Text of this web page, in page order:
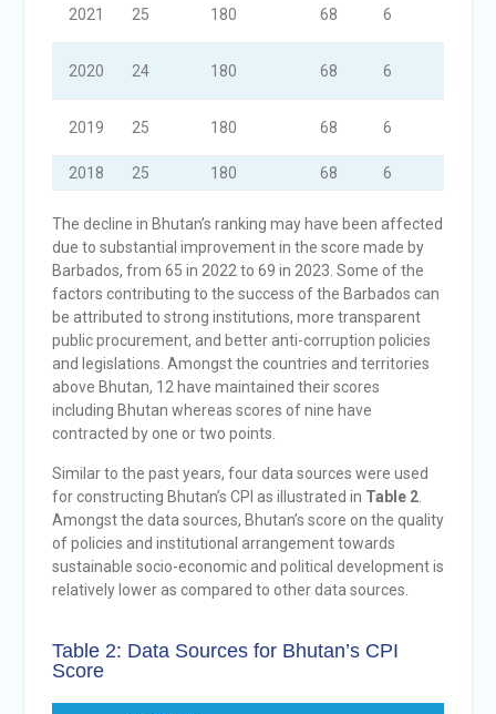
2021 25 180 68 6
2020 24 180 68 6
2019 25 180 68 6
2018 25 180 68 6
The decline in Bhutan’s ranking may have been affected
due to substantial improvement in the score made by
Barbados, from 65 in 2022 to 69 in 2023. Some of the
factors contributing to the success of the Barbados can
be attributed to strong institutions, more transparent
public procurement, and better anti-corruption policies
and legislations. Amongst the countries and territories
above Bhutan, 12 have maintained their scores
including Bhutan whereas scores of nine have
contracted by one or two points.
Similar to the past years, four data sources were used
for constructing Bhutan’s CPI as illustrated in Table 2.
Amongst the data sources, Bhutan’s score on the quality
of policies and institutional arrangement towards
sustainable socio-economic and political development is
relatively lower as compared to other data sources.
Table 2: Data Sources for Bhutan’s CPI
Score